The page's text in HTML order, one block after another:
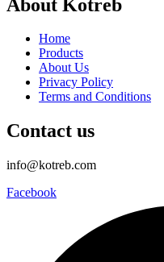
About Kotreb
Home
Products
About Us
Privacy Policy
Terms and Conditions
Contact us
info@kotreb.com
Facebook